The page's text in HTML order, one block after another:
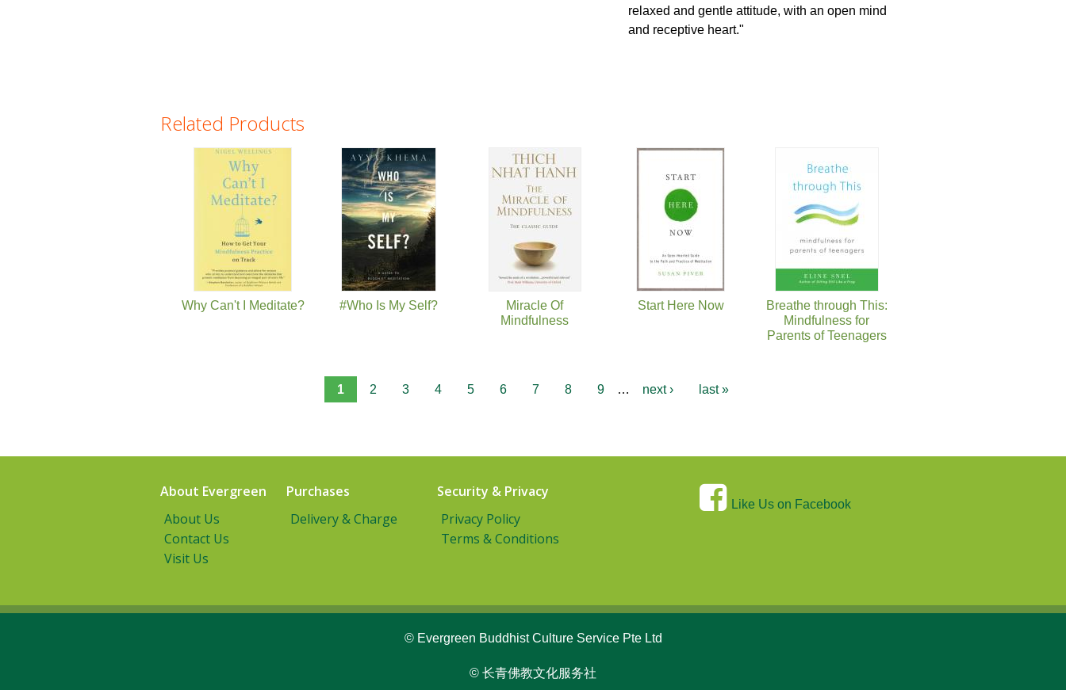
relaxed and gentle attitude, with an open mind
and receptive heart."
Related Products
Why Can't I Meditate? #Who Is My Self?
Miracle Of
Mindfulness
Start Here Now
Breathe through This:
Mindfulness for
Parents of Teenagers
Pages
1 2 3 4 5 6 7 8 9 … next › last »
About Evergreen
About Us
Contact Us
Visit Us
Purchases
Delivery & Charge
Security & Privacy
Privacy Policy
Terms & Conditions
Like Us on Facebook
© Evergreen Buddhist Culture Service Pte Ltd
© 长青佛教文化服务社